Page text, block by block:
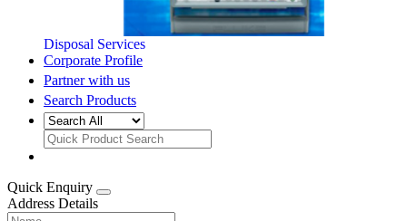
Disposal Services
Corporate Profile
Partner with us
Search Products
Quick Enquiry
Address Details